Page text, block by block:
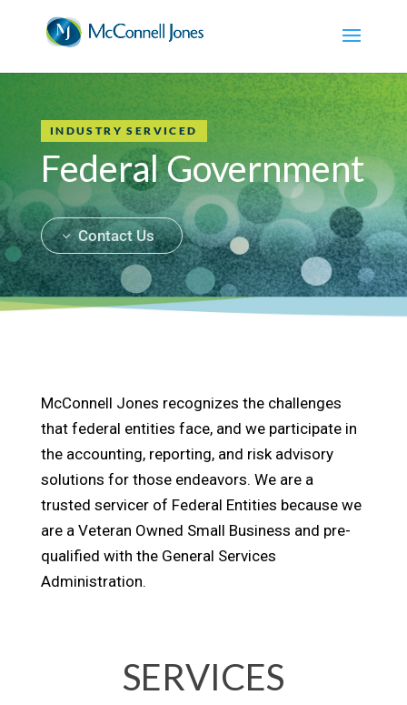
INDUSTRY SERVICED
Federal Government
Contact Us
McConnell Jones recognizes the challenges
that federal entities face, and we participate in
the accounting, reporting, and risk advisory
solutions for those endeavors. We are a
trusted servicer of Federal Entities because we
are a Veteran Owned Small Business and pre-
qualified with the General Services
Administration.
SERVICES